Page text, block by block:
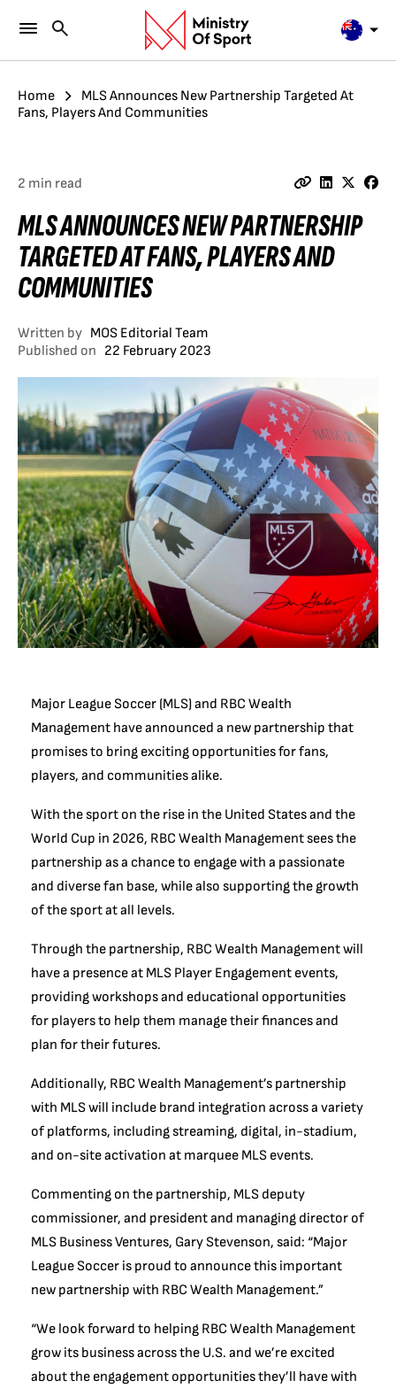
Home
MLS Announces New Partnership Targeted At
Fans, Players And Communities
2 min read
MLS ANNOUNCES NEW PARTNERSHIP
TARGETED AT FANS, PLAYERS AND
COMMUNITIES
Written by MOS Editorial Team
Published on 22 February 2023
Major League Soccer (MLS) and RBC Wealth
Management have announced a new partnership that
promises to bring exciting opportunities for fans,
players, and communities alike.
With the sport on the rise in the United States and the
World Cup in 2026, RBC Wealth Management sees the
partnership as a chance to engage with a passionate
and diverse fan base, while also supporting the growth
of the sport at all levels.
Through the partnership, RBC Wealth Management will
have a presence at MLS Player Engagement events,
providing workshops and educational opportunities
for players to help them manage their finances and
plan for their futures.
Additionally, RBC Wealth Management’s partnership
with MLS will include brand integration across a variety
of platforms, including streaming, digital, in-stadium,
and on-site activation at marquee MLS events.
Commenting on the partnership, MLS deputy
commissioner, and president and managing director of
MLS Business Ventures, Gary Stevenson, said: “Major
League Soccer is proud to announce this important
new partnership with RBC Wealth Management.”
“We look forward to helping RBC Wealth Management
grow its business across the U.S. and we’re excited
about the engagement opportunities they’ll have with